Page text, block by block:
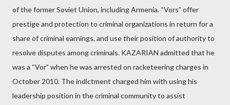
of the former Soviet Union, including Armenia. “Vors” offer
prestige and protection to criminal organizations in return for a
share of criminal earnings, and use their position of authority to
resolve disputes among criminals. KAZARIAN admitted that he
was a “Vor” when he was arrested on racketeering charges in
October 2010. The indictment charged him with using his
leadership position in the criminal community to assist